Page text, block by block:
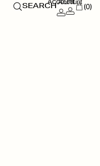
SEARCH
Account
(0)